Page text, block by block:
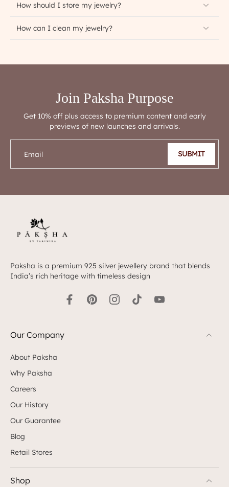
How should I store my jewelry?
How can I clean my jewelry?
Join Paksha Purpose
Get 10% off plus access to premium content and early
previews of new launches and arrivals.
Email SUBMIT
Paksha is a premium 925 silver jewellery brand that blends
India’s rich heritage with timeless design
Our Company
About Paksha
Why Paksha
Careers
Our History
Our Guarantee
Blog
Retail Stores
Shop